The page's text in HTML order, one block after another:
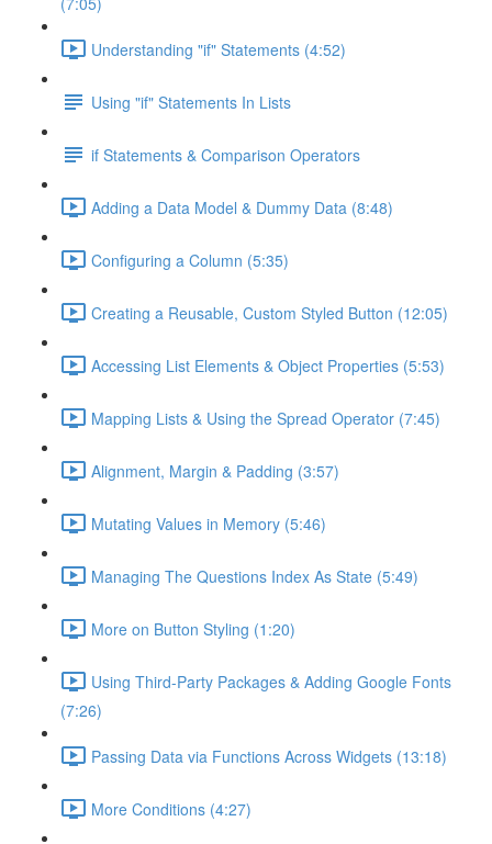
Understanding "if" Statements (4:52)
Using "if" Statements In Lists
if Statements & Comparison Operators
Adding a Data Model & Dummy Data (8:48)
Configuring a Column (5:35)
Creating a Reusable, Custom Styled Button (12:05)
Accessing List Elements & Object Properties (5:53)
Mapping Lists & Using the Spread Operator (7:45)
Alignment, Margin & Padding (3:57)
Mutating Values in Memory (5:46)
Managing The Questions Index As State (5:49)
More on Button Styling (1:20)
Using Third-Party Packages & Adding Google Fonts
(7:26)
Passing Data via Functions Across Widgets (13:18)
More Conditions (4:27)